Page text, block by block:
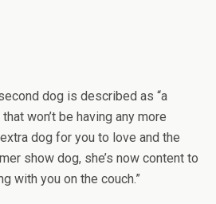
dog is described as “a
won’t be having any more
dog for you to love and the
show dog, she’s now content to
with you on the couch.”